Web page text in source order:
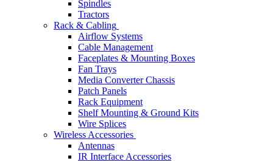
Spindles
Tractors
Rack & Cabling
Airflow Systems
Cable Management
Faceplates & Mounting Boxes
Fan Trays
Media Converter Chassis
Patch Panels
Rack Equipment
Shelf Mounting & Ground Kits
Wire Splices
Wireless Accessories
Antennas
IR Interface Accessories